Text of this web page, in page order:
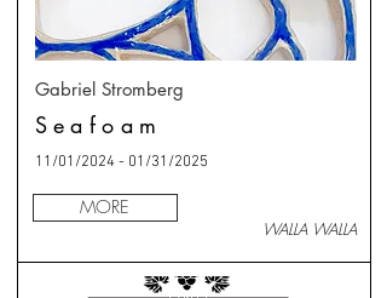
Gabriel Stromberg
Seafoam
11/01/2024 - 01/31/2025
MORE
WALLA WALLA